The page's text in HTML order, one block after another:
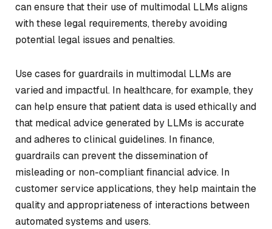
can ensure that their use of multimodal LLMs aligns
with these legal requirements, thereby avoiding
potential legal issues and penalties.
Use cases for guardrails in multimodal LLMs are
varied and impactful. In healthcare, for example, they
can help ensure that patient data is used ethically and
that medical advice generated by LLMs is accurate
and adheres to clinical guidelines. In finance,
guardrails can prevent the dissemination of
misleading or non-compliant financial advice. In
customer service applications, they help maintain the
quality and appropriateness of interactions between
automated systems and users.